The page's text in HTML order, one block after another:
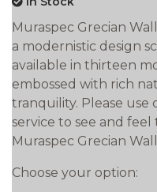
Muraspec Grecian
a modernistic design
available in thirteen
embossed with rich
tranquility. Please
service to see and
Muraspec Grecian
Choose your option: